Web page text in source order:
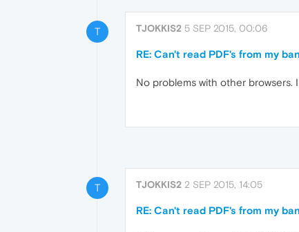
T TJOKKIS2 5 SEP 2015, 00:06
RE: Can't read PDF's from my
No problems with other browsers.
T TJOKKIS2 2 SEP 2015, 14:05
RE: Can't read PDF's from my